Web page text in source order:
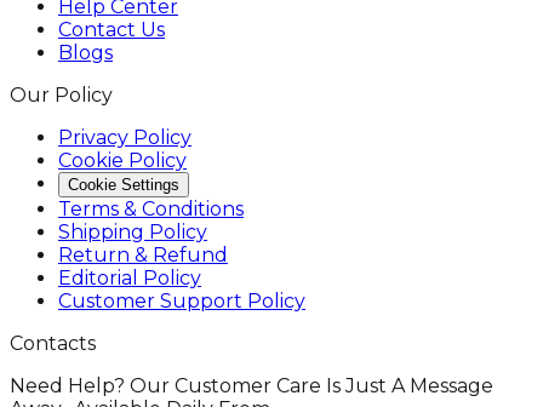
Help Center
Contact Us
Blogs
Our Policy
Privacy Policy
Cookie Policy
Cookie Settings
Terms & Conditions
Shipping Policy
Return & Refund
Editorial Policy
Customer Support Policy
Contacts
Need Help? Our Customer Care Is Just A Message